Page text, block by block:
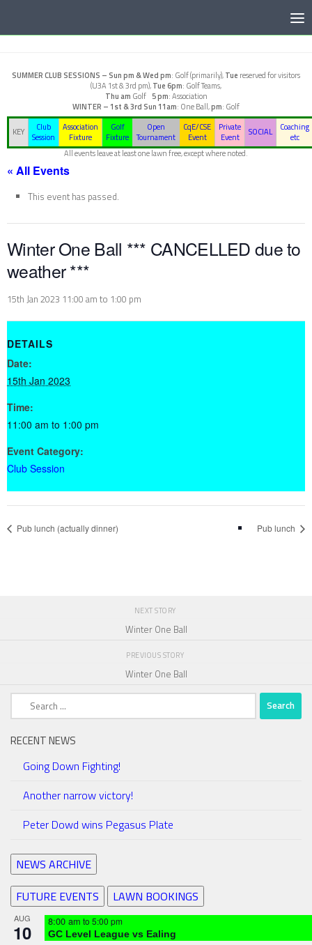
SUMMER CLUB SESSIONS – Sun pm & Wed pm: Golf (primarily),Tue reserved for visitors
(U3A 1st & 3rd pm),Tue 6pm: Golf Teams,
Thu am Golf5 pm: Association
WINTER – 1st & 3rd Sun11am: One Ball,pm: Golf
KEY
Club
Session
Association
Fixture
Golf
Fixture
Open
Tournament
CqE/CSE
Event
Private
Event
SOCIAL
Coaching
etc
All events leave at least one lawn free, except where noted.
« All Events
This event has passed.
Winter One Ball *** CANCELLED due to
weather ***
15th Jan 2023 11:00 am to 1:00 pm
DETAILS
Date:
15th Jan 2023
Time:
11:00 am to 1:00 pm
Event Category:
Club Session
Pub lunch (actually dinner) Pub lunch
NEXT STORY
Winter One Ball
PREVIOUS STORY
Winter One Ball
Search
RECENT NEWS
Going Down Fighting!
Another narrow victory!
Peter Dowd wins Pegasus Plate
NEWS ARCHIVE
FUTURE EVENTS
LAWN BOOKINGS
AUG
10 8:00 am to 5:00 pm
GC Level League vs Ealing